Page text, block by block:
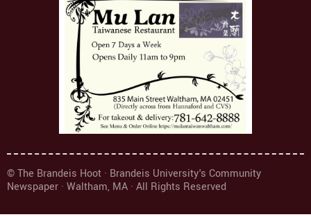
© The Brandeis Hoot · Brandeis University's Community
Newspaper · Waltham, MA · All Rights Reserved